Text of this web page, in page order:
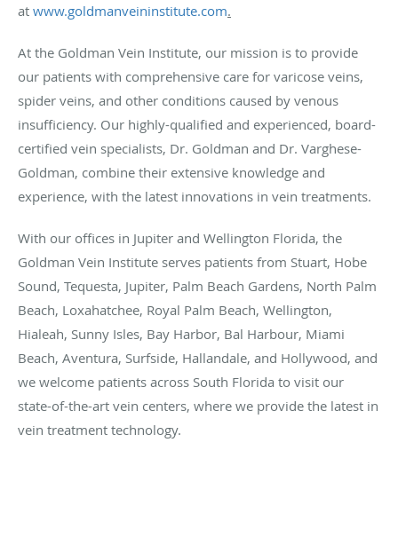
at www.goldmanveininstitute.com.
At the Goldman Vein Institute, our mission is to provide
our patients with comprehensive care for varicose veins,
spider veins, and other conditions caused by venous
insufficiency. Our highly-qualified and experienced, board-
certified vein specialists, Dr. Goldman and Dr. Varghese-
Goldman, combine their extensive knowledge and
experience, with the latest innovations in vein treatments.
With our offices in Jupiter and Wellington Florida, the
Goldman Vein Institute serves patients from Stuart, Hobe
Sound, Tequesta, Jupiter, Palm Beach Gardens, North Palm
Beach, Loxahatchee, Royal Palm Beach, Wellington,
Hialeah, Sunny Isles, Bay Harbor, Bal Harbour, Miami
Beach, Aventura, Surfside, Hallandale, and Hollywood, and
we welcome patients across South Florida to visit our
state-of-the-art vein centers, where we provide the latest in
vein treatment technology.